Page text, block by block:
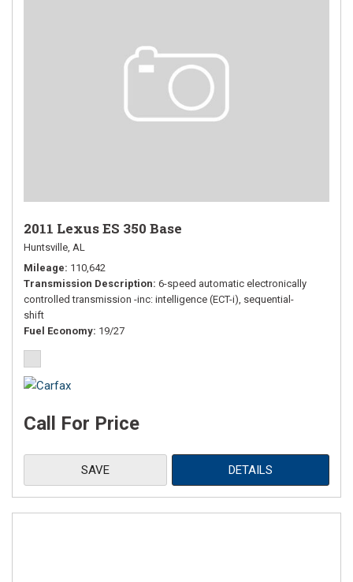
2011 Lexus ES 350 Base
Huntsville, AL
Mileage 110,642
Transmission Description 6-speed automatic electronically
controlled transmission -inc: intelligence (ECT-i), sequential-
shift
Fuel Economy 19/27
Call For Price
SAVE DETAILS